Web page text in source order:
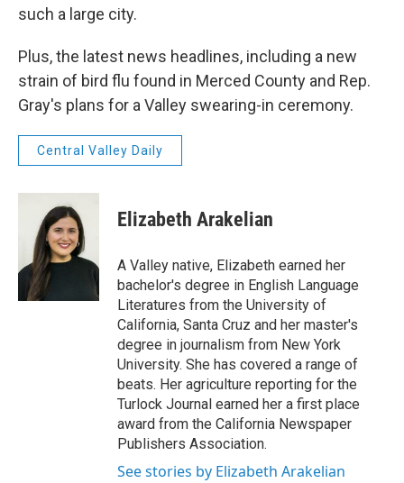
such a large city.
Plus, the latest news headlines, including a new
strain of bird flu found in Merced County and Rep.
Gray's plans for a Valley swearing-in ceremony.
Central Valley Daily
Elizabeth Arakelian
A Valley native, Elizabeth earned her
bachelor's degree in English Language
Literatures from the University of
California, Santa Cruz and her master's
degree in journalism from New York
University. She has covered a range of
beats. Her agriculture reporting for the
Turlock Journal earned her a first place
award from the California Newspaper
Publishers Association.
See stories by Elizabeth Arakelian